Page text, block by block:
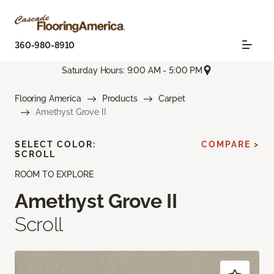
360-980-8910
Saturday Hours: 9:00 AM - 5:00 PM
Flooring America Products
Carpet
Amethyst Grove II
ROOM TO EXPLORE
Amethyst Grove II
Scroll
SELECT COLOR:
SCROLL
COMPARE >